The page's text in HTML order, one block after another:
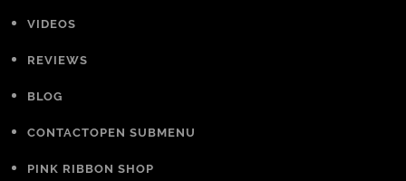
VIDEOS
REVIEWS
BLOG
CONTACTOPEN SUBMENU
PINK RIBBON SHOP